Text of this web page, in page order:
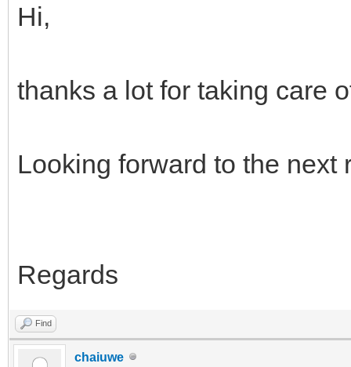
Hi,
thanks a lot for taking care
Looking forward to the next
Regards
Find
chaiuwe